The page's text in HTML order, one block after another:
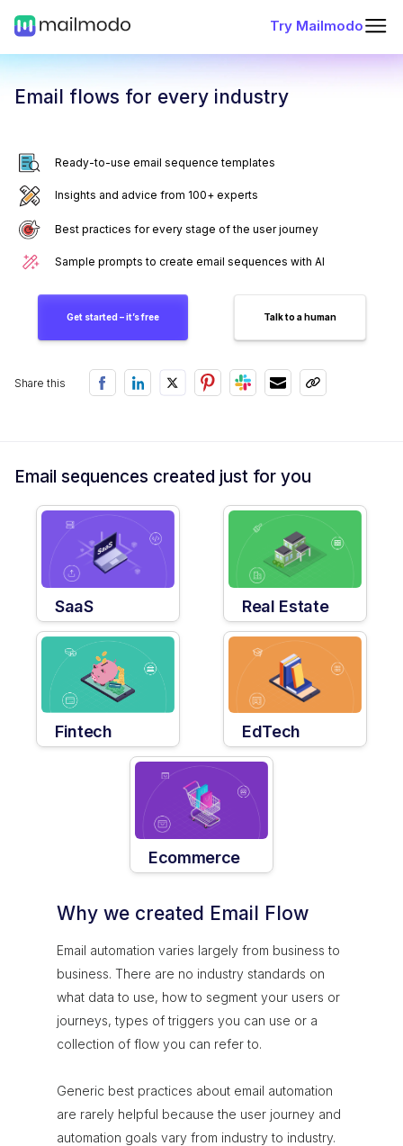
Try Mailmodo
Email flows for every industry
Ready-to-use email sequence templates
Insights and advice from 100+ experts
Best practices for every stage of the user journey
Sample prompts to create email sequences with AI
Get started – it’s free Talk to a human
Share this
Email sequences created just for you
SaaS Real Estate
Fintech EdTech
Ecommerce
Why we created Email Flow
Email automation varies largely from business to
business. There are no industry standards on
what data to use, how to segment your users or
journeys, types of triggers you can use or a
collection of flow you can refer to.
Generic best practices about email automation
are rarely helpful because the user journey and
automation goals vary from industry to industry.